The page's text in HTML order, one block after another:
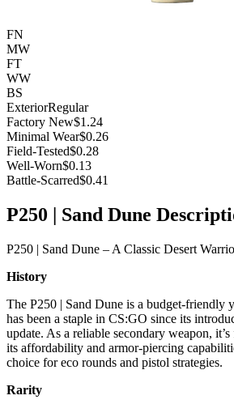
FN
MW
FT
WW
BS
ExteriorRegular
Factory New$1.24
Minimal Wear$0.26
Field-Tested$0.28
Well-Worn$0.13
Battle-Scarred$0.41
P250 | Sand Dune
P250 | Sand Dune – A Classic Desert
History
The P250 | Sand Dune is a budget-friendly
has been a staple in CS:GO since its
update. As a reliable secondary weapon,
its affordability and armor-piercing
choice for eco rounds and pistol strategies.
Rarity